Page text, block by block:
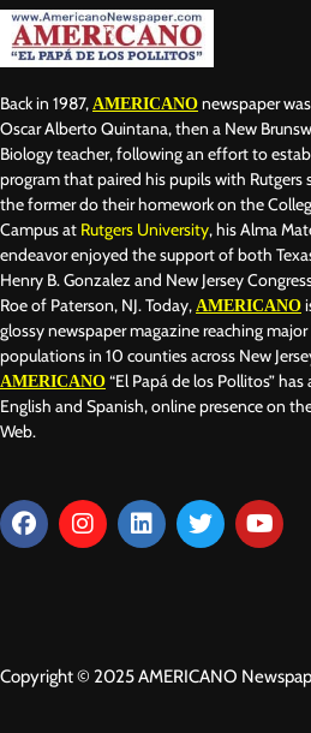
Back in 1987, AMERICANO newspaper
Oscar Alberto Quintana, then a New
Biology teacher, following an effort to
program that paired his pupils with
the former do their homework on the
Campus at Rutgers University, his Alma
endeavor enjoyed the support of both
Henry B. Gonzalez and New Jersey
Roe of Paterson, NJ. Today, AMERICANO
glossy newspaper magazine reaching
populations in 10 counties across New
AMERICANO “El Papá de los Pollitos” has
English and Spanish, online presence on
Web.
Copyright © 2025 AMERICANO